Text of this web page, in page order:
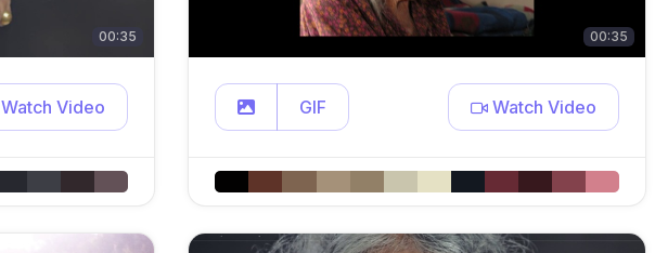
00:35
Watch Video
00:35
GIF Watch Video